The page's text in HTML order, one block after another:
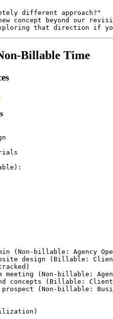
different approach?"
concept beyond our
Billable Time
(Non-billable: Agency
design (Billable:
meeting (Non-billable:
concepts (Billable:
(Non-billable: